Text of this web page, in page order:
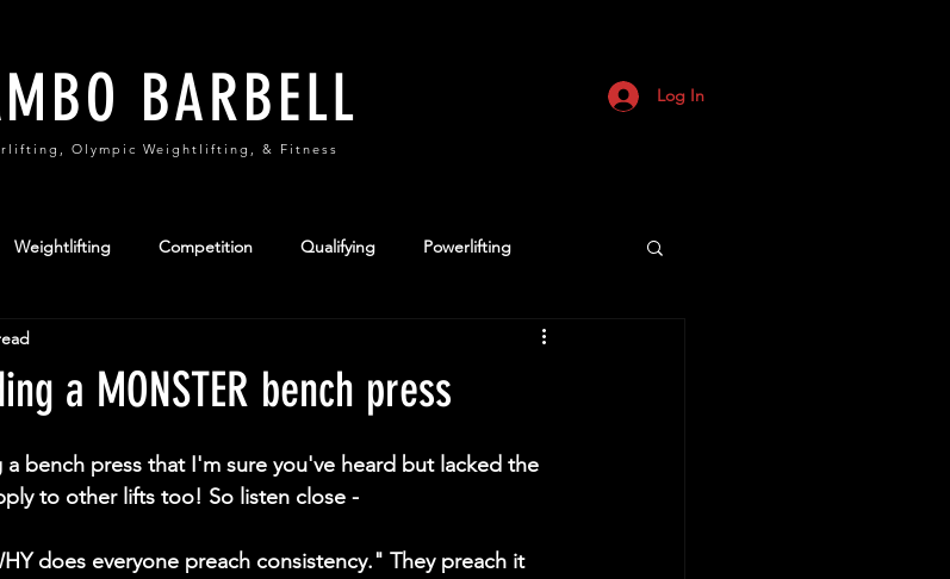
BARBELL Log In
Olympic Weightlifting, & Fitness
Weightlifting Competition Qualifying Powerlifting
Sports
a MONSTER bench press
a bench press that I'm sure you've heard but lacked the
to other lifts too! So listen close -
does everyone preach consistency." They preach it